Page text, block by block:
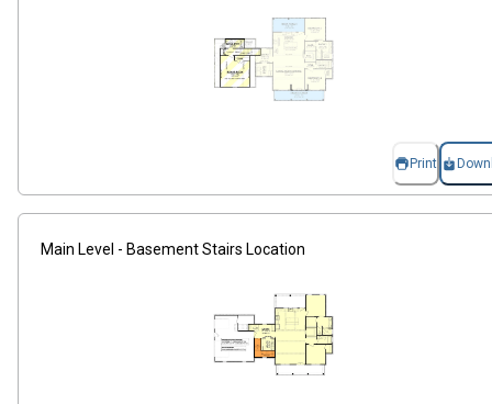
Print
Main Level - Basement Stairs Location